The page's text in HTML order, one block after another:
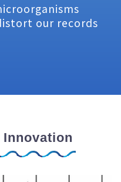
our records
Innovation